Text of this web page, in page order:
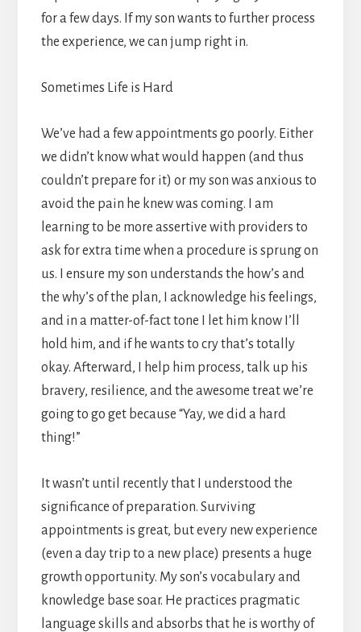
for a few days. If my son wants to further process
the experience, we can jump right in.
Sometimes Life is Hard
We’ve had a few appointments go poorly. Either
we didn’t know what would happen (and thus
couldn’t prepare for it) or my son was anxious to
avoid the pain he knew was coming. I am
learning to be more assertive with providers to
ask for extra time when a procedure is sprung on
us. I ensure my son understands the how’s and
the why’s of the plan, I acknowledge his feelings,
and in a matter-of-fact tone I let him know I’ll
hold him, and if he wants to cry that’s totally
okay. Afterward, I help him process, talk up his
bravery, resilience, and the awesome treat we’re
going to go get because “Yay, we did a hard
thing!”
It wasn’t until recently that I understood the
significance of preparation. Surviving
appointments is great, but every new experience
(even a day trip to a new place) presents a huge
growth opportunity. My son’s vocabulary and
knowledge base soar. He practices pragmatic
language skills and absorbs that he is worthy of